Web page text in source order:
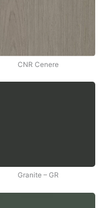
CNR Cenere
Granite – GR